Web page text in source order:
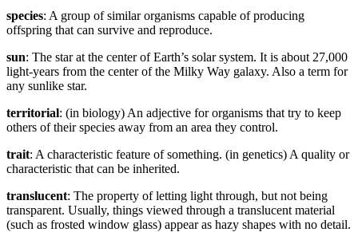
species: A group of similar organisms capable of producing
offspring that can survive and reproduce.
sun: The star at the center of Earth’s solar system. It is about 27,000
light-years from the center of the Milky Way galaxy. Also a term for
any sunlike star.
territorial: (in biology) An adjective for organisms that try to keep
others of their species away from an area they control.
trait: A characteristic feature of something. (in genetics) A quality or
characteristic that can be inherited.
translucent: The property of letting light through, but not being
transparent. Usually, things viewed through a translucent material
(such as frosted window glass) appear as hazy shapes with no detail.